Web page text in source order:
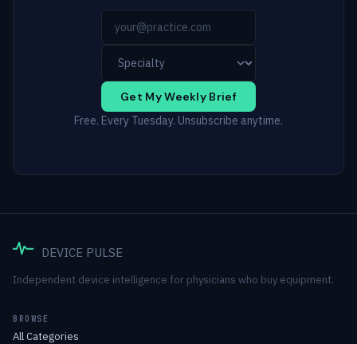
Get My Weekly Brief
Free. Every Tuesday. Unsubscribe anytime.
DEVICE PULSE
Independent device intelligence for physicians who buy equipment.
BROWSE
All Categories